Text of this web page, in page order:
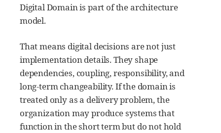
Digital Domain is part of the architecture
model.
That means digital decisions are not just
implementation details. They shape
dependencies, coupling, responsibility, and
long-term changeability. If the domain is
treated only as a delivery problem, the
organization may produce systems that
function in the short term but do not hold